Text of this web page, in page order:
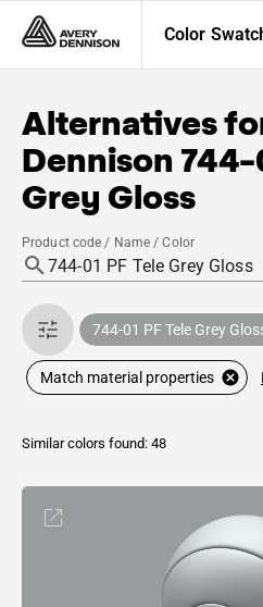
Color
Alternatives
Dennison 744-
Grey Gloss
Product code / Name / Color
744-01 PF Tele Grey
Match material properties
Similar colors found: 48